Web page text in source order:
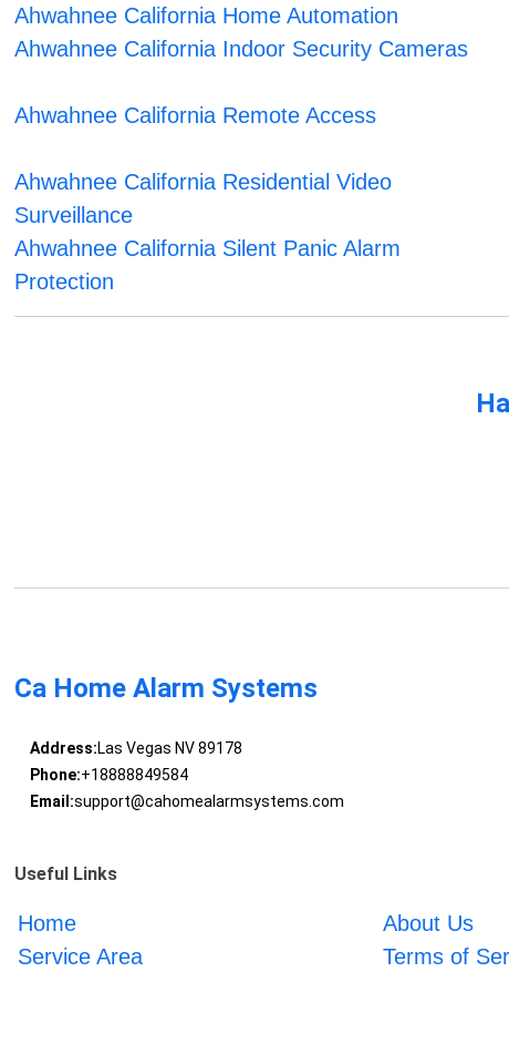
Ahwahnee California Home Automation
Ahwahnee California Indoor Security Cameras
Ahwahnee California Remote Access
Ahwahnee California Residential Video
Surveillance
Ahwahnee California Silent Panic Alarm
Protection
Ca Home Alarm Systems
Address:Las Vegas NV 89178
Phone:+18888849584
Email:support@cahomealarmsystems.com
Useful Links
Home About Us
Service Area
Terms of